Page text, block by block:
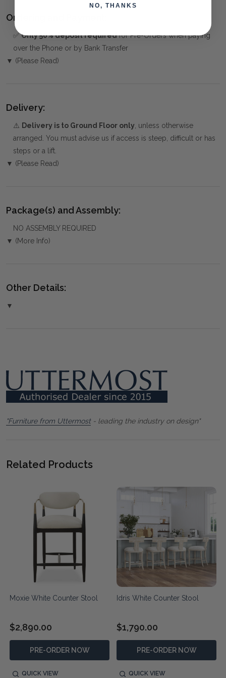
Ordering and Payment:
✅Only 50% deposit requiredfor Pre-Orders when paying
over the Phone or by Bank Transfer
▼ (Please Read)
Delivery:
⚠️ Delivery is to Ground Floor only, unless otherwise
arranged. You must advise us if access is steep, difficult or has
steps or a lift.
▼ (Please Read)
Package(s) and Assembly:
NO ASSEMBLY REQUIRED
▼ (More Info)
Other Details:
▼
"Furniture from Uttermost- leading the industry on design"
Related Products
Moxie White Counter Stool
$2,890.00
PRE-ORDER NOW
QUICK VIEW
Idris White Counter Stool
$1,790.00
PRE-ORDER NOW
QUICK VIEW
NO, THANKS